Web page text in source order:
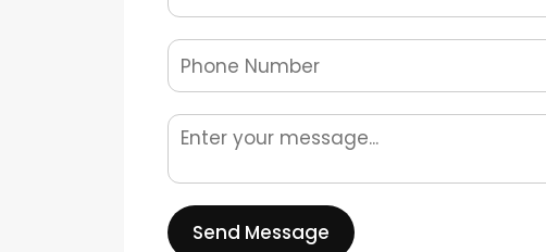
Send Message